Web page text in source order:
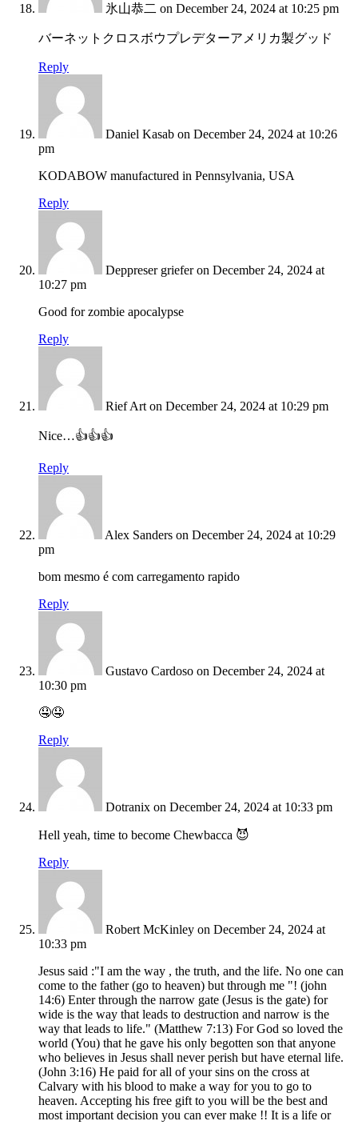
氷山恭二 on December 24, 2024 at 10:25 pm
バーネットクロスボウプレデターアメリカ製グッド
Reply
Daniel Kasab on December 24, 2024 at 10:26
pm
KODABOW manufactured in Pennsylvania, USA
Reply
Deppreser griefer on December 24, 2024 at
10:27 pm
Good for zombie apocalypse
Reply
Rief Art on December 24, 2024 at 10:29 pm
Nice…👍👍👍
Reply
Alex Sanders on December 24, 2024 at 10:29
pm
bom mesmo é com carregamento rapido
Reply
Gustavo Cardoso on December 24, 2024 at
10:30 pm
🤤🤤
Reply
Dotranix on December 24, 2024 at 10:33 pm
Hell yeah, time to become Chewbacca 😈
Reply
Robert McKinley on December 24, 2024 at
10:33 pm
Jesus said :"I am the way , the truth, and the life. No one can
come to the father (go to heaven) but through me "! (john
14:6) Enter through the narrow gate (Jesus is the gate) for
wide is the way that leads to destruction and narrow is the
way that leads to life." (Matthew 7:13) For God so loved the
world (You) that he gave his only begotten son that anyone
who believes in Jesus shall never perish but have eternal life.
(John 3:16) He paid for all of your sins on the cross at
Calvary with his blood to make a way for you to go to
heaven. Accepting his free gift to you will be the best and
most important decision you can ever make !! It is a life or